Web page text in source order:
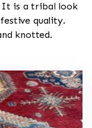
It is a tribal look
quality.
knotted.